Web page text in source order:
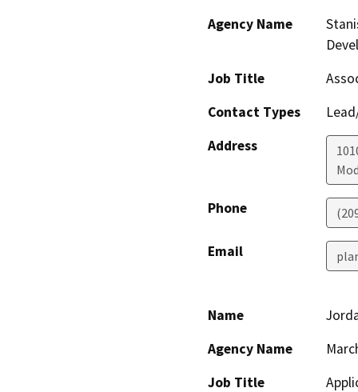
Agency Name
Job Title
Contact Types
Address
Phone
Email
Name
Agency Name
Job Title